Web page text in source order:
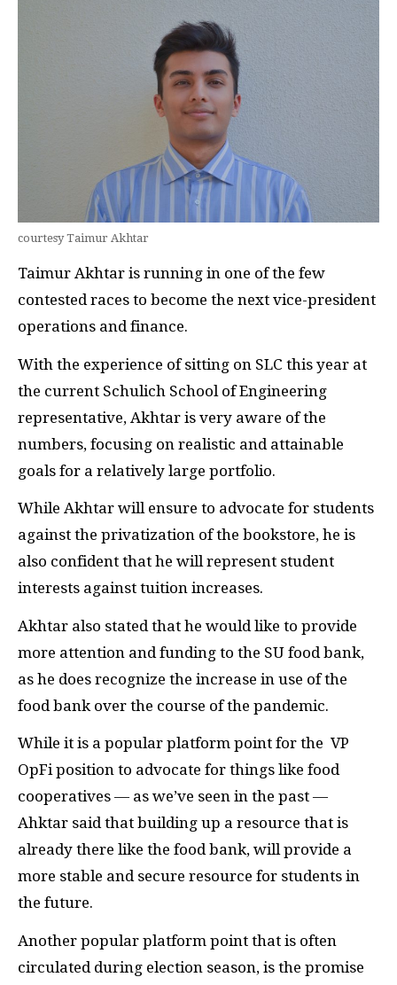
courtesy Taimur Akhtar
Taimur Akhtar is running in one of the few
contested races to become the next vice-president
operations and finance.
With the experience of sitting on SLC this year at
the current Schulich School of Engineering
representative, Akhtar is very aware of the
numbers, focusing on realistic and attainable
goals for a relatively large portfolio.
While Akhtar will ensure to advocate for students
against the privatization of the bookstore, he is
also confident that he will represent student
interests against tuition increases.
Akhtar also stated that he would like to provide
more attention and funding to the SU food bank,
as he does recognize the increase in use of the
food bank over the course of the pandemic.
While it is a popular platform point for the VP
OpFi position to advocate for things like food
cooperatives — as we’ve seen in the past —
Ahktar said that building up a resource that is
already there like the food bank, will provide a
more stable and secure resource for students in
the future.
Another popular platform point that is often
circulated during election season, is the promise